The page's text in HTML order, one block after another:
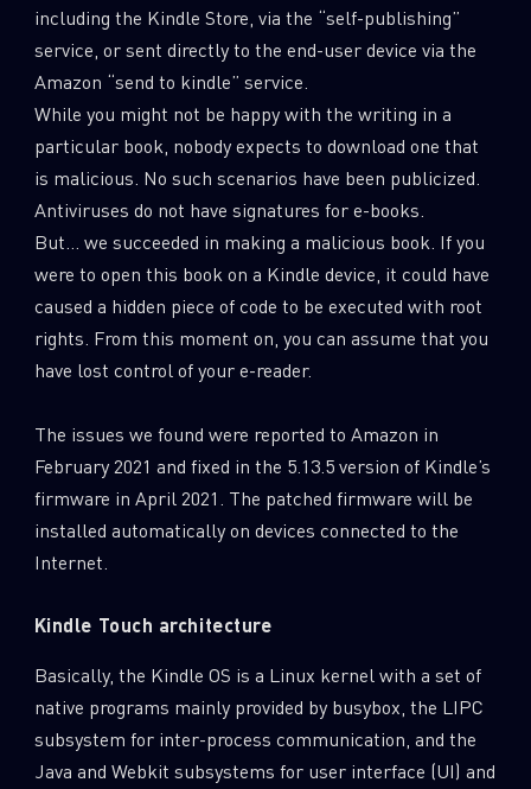
including the Kindle Store, via the “self-publishing”
service, or sent directly to the end-user device via the
Amazon “send to kindle” service.
While you might not be happy with the writing in a
particular book, nobody expects to download one that
is malicious. No such scenarios have been publicized.
Antiviruses do not have signatures for e-books.
But… we succeeded in making a malicious book. If you
were to open this book on a Kindle device, it could have
caused a hidden piece of code to be executed with root
rights. From this moment on, you can assume that you
have lost control of your e-reader.
The issues we found were reported to Amazon in
February 2021 and fixed in the 5.13.5 version of Kindle’s
firmware in April 2021. The patched firmware will be
installed automatically on devices connected to the
Internet.
Kindle Touch architecture
Basically, the Kindle OS is a Linux kernel with a set of
native programs mainly provided by busybox, the LIPC
subsystem for inter-process communication, and the
Java and Webkit subsystems for user interface (UI) and